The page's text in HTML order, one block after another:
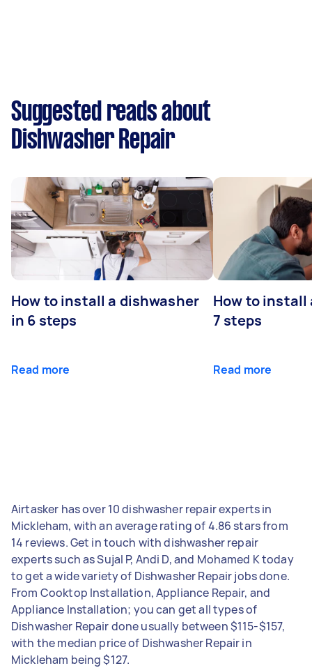
Suggested reads about
Dishwasher Repair
How to install a dishwasher
in 6 steps
Read more
How to install
7 steps
Read more
Airtasker has over 10 dishwasher repair experts in
Mickleham, with an average rating of 4.86 stars from
14 reviews. Get in touch with dishwasher repair
experts such as Sujal P, Andi D, and Mohamed K today
to get a wide variety of Dishwasher Repair jobs done.
From Cooktop Installation, Appliance Repair, and
Appliance Installation; you can get all types of
Dishwasher Repair done usually between $115-$157,
with the median price of Dishwasher Repair in
Mickleham being $127.